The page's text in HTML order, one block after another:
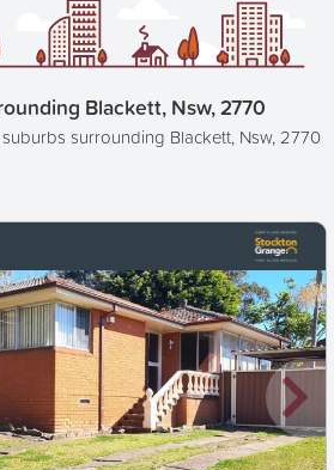
Blackett, Nsw, 2770
surrounding Blackett, Nsw, 2770